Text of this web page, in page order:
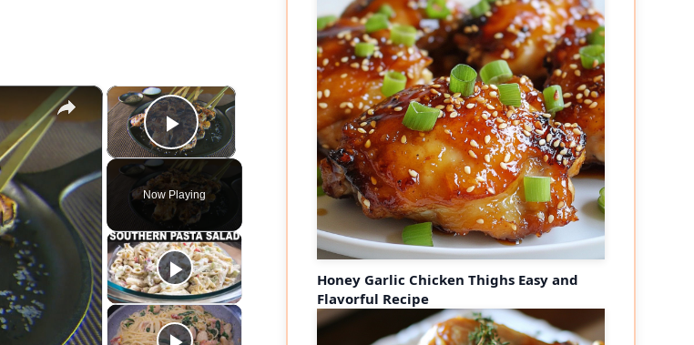
×
Play Video
Now Playing
×
Honey Garlic Chicken Thighs Easy and
Flavorful Recipe